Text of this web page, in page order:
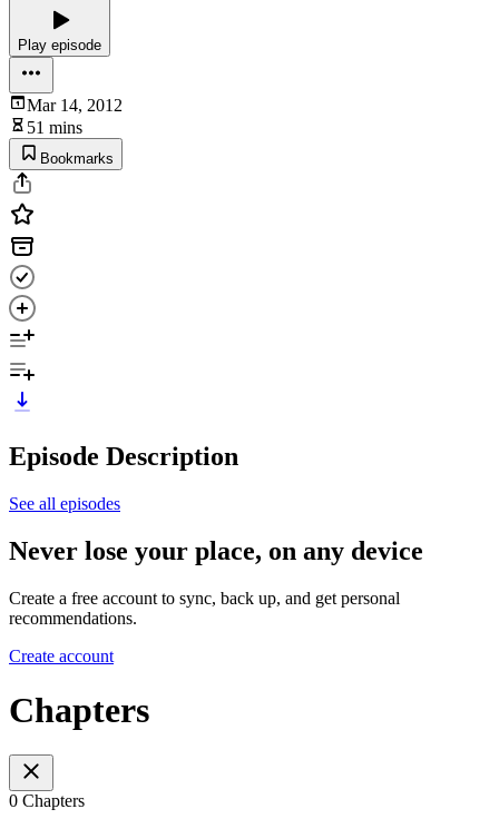
Play episode
Mar 14, 2012
51 mins
Bookmarks
Episode Description
See all episodes
Never lose your place, on any device
Create a free account to sync, back up, and get personal
recommendations.
Create account
Chapters
0 Chapters